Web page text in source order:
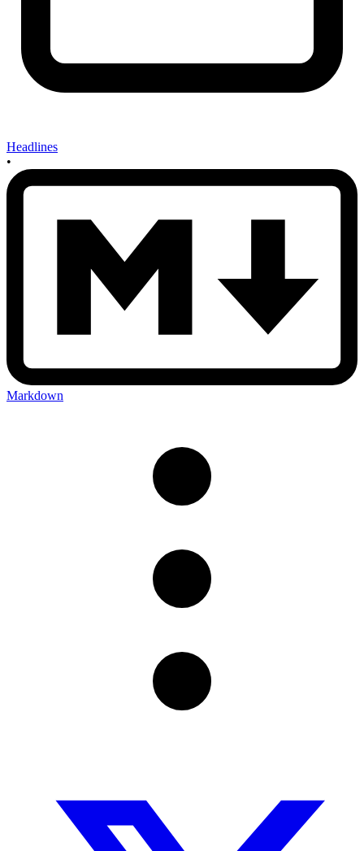
Headlines
•
Markdown